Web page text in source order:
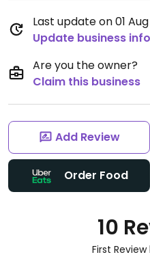
Last update on 01
Update business info
Are you the owner?
Claim this business
Add Review
Order Food
10
First Review